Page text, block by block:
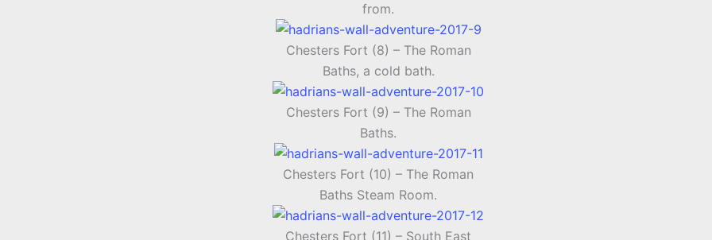
from.
Chesters Fort (8) – The Roman
Baths, a cold bath.
Chesters Fort (9) – The Roman
Baths.
Chesters Fort (10) – The Roman
Baths Steam Room.
Chesters Fort (11) – South East